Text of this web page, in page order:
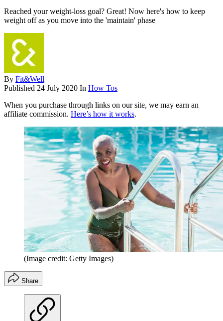
Reached your weight-loss goal? Great! Now here's how to keep
weight off as you move into the 'maintain' phase
By Fit&Well
Published 24 July 2020 In How Tos
When you purchase through links on our site, we may earn an
affiliate commission. Here’s how it works.
(Image credit: Getty Images)
Share